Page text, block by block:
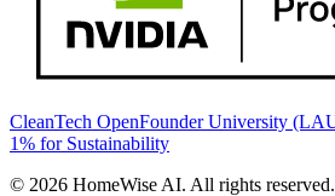
CleanTech OpenFounder University
1% for Sustainability
© 2026 HomeWise AI. All rights reserved.